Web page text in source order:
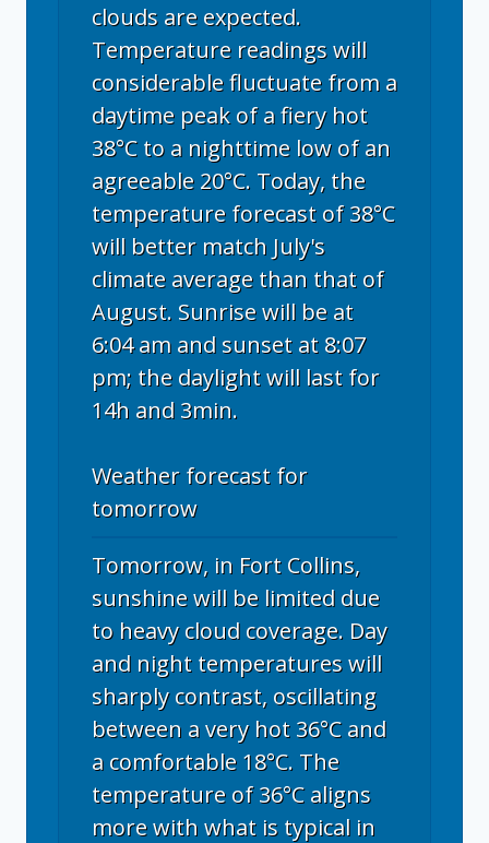
clouds are expected.
Temperature readings will
considerable fluctuate from a
daytime peak of a fiery hot
38°C to a nighttime low of an
agreeable 20°C. Today, the
temperature forecast of 38°C
will better match July's
climate average than that of
August. Sunrise will be at
6:04 am and sunset at 8:07
pm; the daylight will last for
14h and 3min.
Weather forecast for
tomorrow
Tomorrow, in Fort Collins,
sunshine will be limited due
to heavy cloud coverage. Day
and night temperatures will
sharply contrast, oscillating
between a very hot 36°C and
a comfortable 18°C. The
temperature of 36°C aligns
more with what is typical in